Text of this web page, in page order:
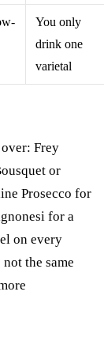
You only
drink one
varietal
Frey
or
Prosecco for
for a
on every
the same